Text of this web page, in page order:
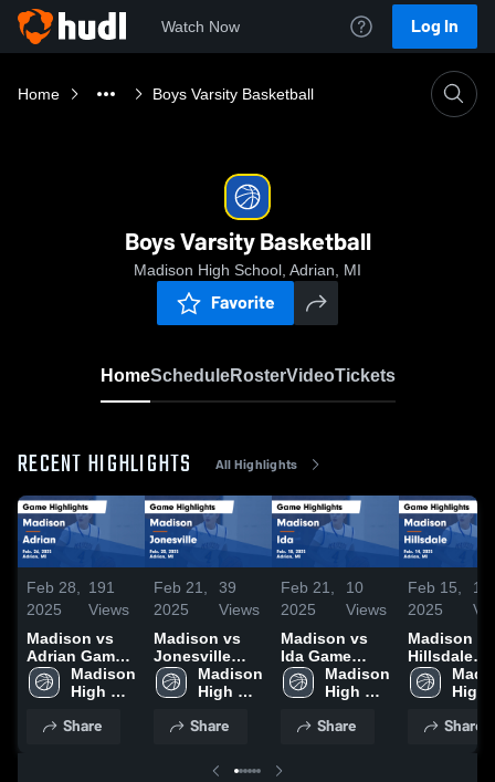
Watch Now Log In
Home Boys Varsity Basketball
Boys Varsity Basketball
Madison High School, Adrian, MI
Favorite
HomeScheduleRosterVideoTickets
RECENT HIGHLIGHTS All Highlights
Feb 28,
2025
191
Views
Madison vs
Adrian Game
Highlights -
Feb. 26, 2025
Madison
High
Share
Feb 21,
2025
39
Views
Madison vs
Jonesville
Game
Highlights -
Madison
High
Share
Feb 21,
2025
10
Views
Madison vs
Ida Game
Highlights -
Feb. 18, 2025
Madison
High
Share
Feb 15,
2025
18
Madison vs
Hillsdale
Game
Highlights -
High
Share